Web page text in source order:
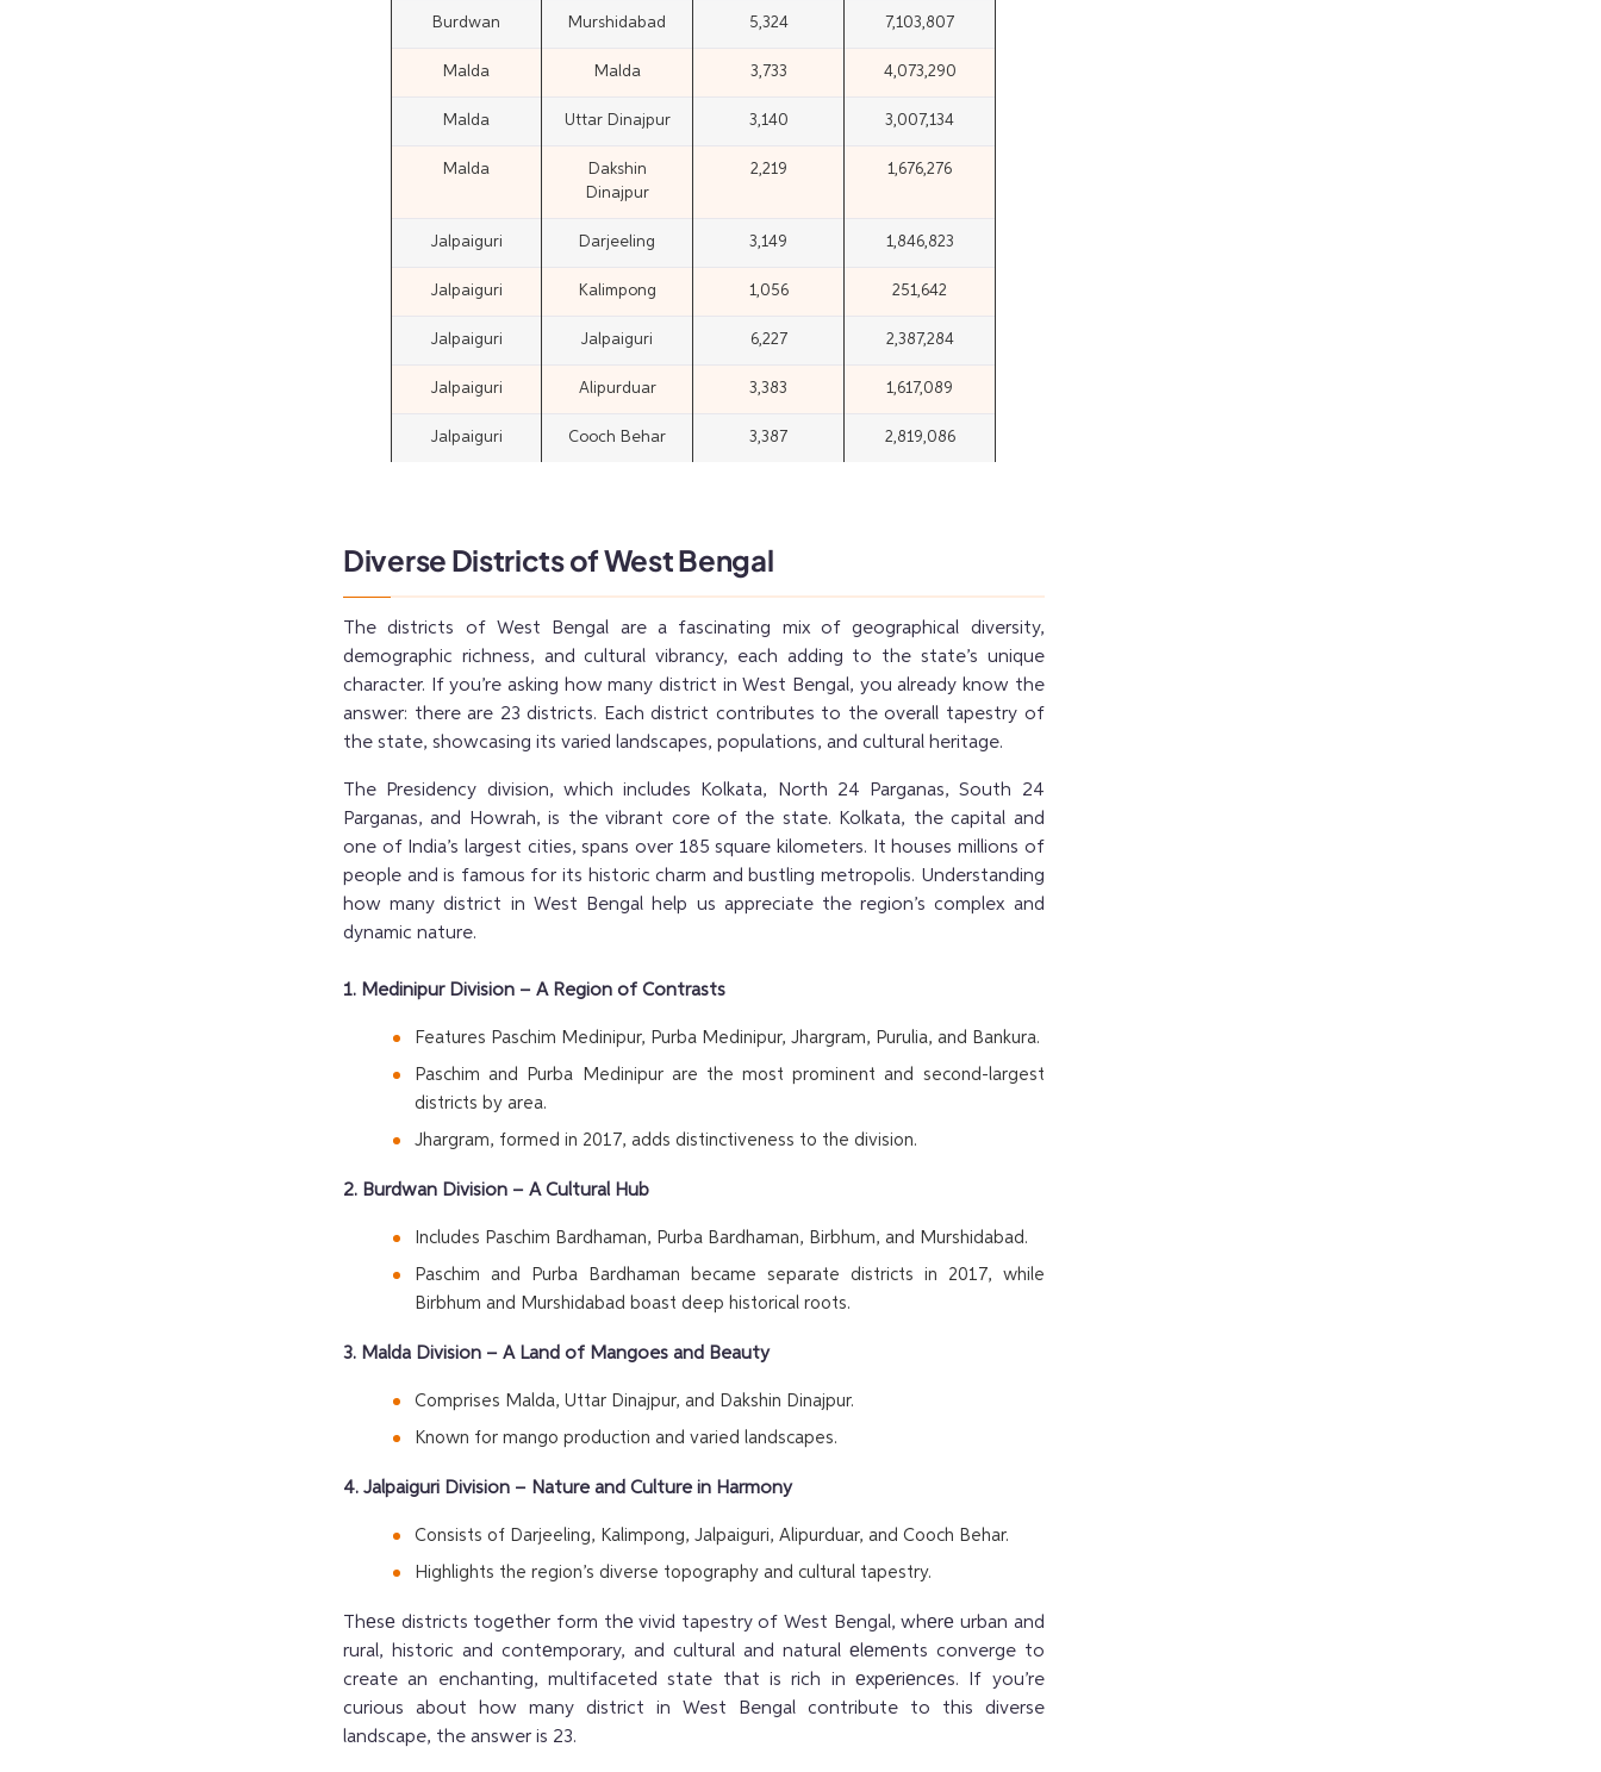
Burdwan Murshidabad 5,324 7,103,807
Malda Malda 3,733 4,073,290
Malda Uttar Dinajpur 3,140 3,007,134
Malda
Dakshin
Dinajpur
2,219 1,676,276
Jalpaiguri Darjeeling 3,149 1,846,823
Jalpaiguri Kalimpong 1,056 251,642
Jalpaiguri Jalpaiguri 6,227 2,387,284
Jalpaiguri Alipurduar 3,383 1,617,089
Jalpaiguri Cooch Behar 3,387 2,819,086
Diverse Districts of West Bengal
The districts of West Bengal are a fascinating mix of geographical diversity,
demographic richness, and cultural vibrancy, each adding to the state’s unique
character. If you’re asking how many district in West Bengal, you already know the
answer: there are 23 districts. Each district contributes to the overall tapestry of
the state, showcasing its varied landscapes, populations, and cultural heritage.
The Presidency division, which includes Kolkata, North 24 Parganas, South 24
Parganas, and Howrah, is the vibrant core of the state. Kolkata, the capital and
one of India’s largest cities, spans over 185 square kilometers. It houses millions of
people and is famous for its historic charm and bustling metropolis. Understanding
how many district in West Bengal help us appreciate the region’s complex and
dynamic nature.
1. Medinipur Division – A Region of Contrasts
Features Paschim Medinipur, Purba Medinipur, Jhargram, Purulia, and Bankura.
Paschim and Purba Medinipur are the most prominent and second-largest
districts by area.
Jhargram, formed in 2017, adds distinctiveness to the division.
2. Burdwan Division – A Cultural Hub
Includes Paschim Bardhaman, Purba Bardhaman, Birbhum, and Murshidabad.
Paschim and Purba Bardhaman became separate districts in 2017, while
Birbhum and Murshidabad boast deep historical roots.
3. Malda Division – A Land of Mangoes and Beauty
Comprises Malda, Uttar Dinajpur, and Dakshin Dinajpur.
Known for mango production and varied landscapes.
4. Jalpaiguri Division – Nature and Culture in Harmony
Consists of Darjeeling, Kalimpong, Jalpaiguri, Alipurduar, and Cooch Behar.
Highlights the region’s diverse topography and cultural tapestry.
Thеsе districts togеthеr form thе vivid tapestry of West Bengal, whеrе urban and
rural, historic and contеmporary, and cultural and natural еlеmеnts converge to
create an enchanting, multifaceted state that is rich in еxpеriеncеs. If you’re
curious about how many district in West Bengal contribute to this diverse
landscape, the answer is 23.